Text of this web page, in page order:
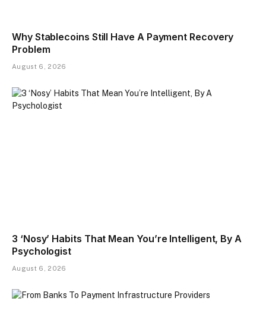
Why Stablecoins Still Have A Payment Recovery
Problem
August 6, 2026
3 ‘Nosy’ Habits That Mean You’re Intelligent, By A
Psychologist
August 6, 2026